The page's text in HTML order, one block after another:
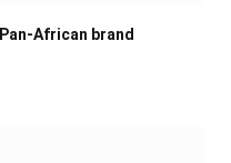
African brand